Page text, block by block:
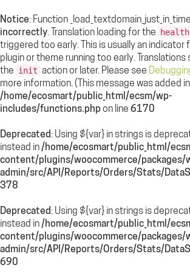
Notice: Function
incorrectly. Translation loading for the
triggered too early. This is usually an indicator
plugin or theme running too early.
the init action or later. Please see
more information. (This message was added
/home/ecosmart/public_html/ecsm/wp-
includes/functions.phpon line 6170
Deprecated: Using ${var} in strings is
instead in/home/ecosmart/public_html/
content/plugins/woocommerce/packages/
admin/src/API/Reports/Orders/Stats/
378
Deprecated: Using ${var} in strings is
instead in/home/ecosmart/public_html/
content/plugins/woocommerce/packages/
admin/src/API/Reports/Orders/Stats/
690